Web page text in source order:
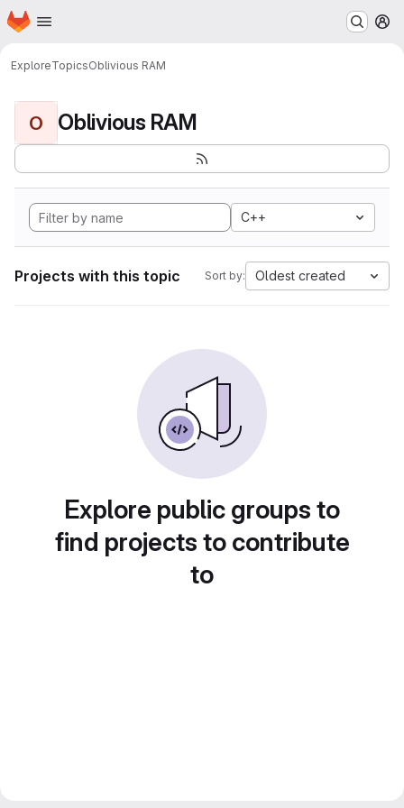
Skip to main content
Homepage
ExploreTopicsOblivious RAM
O Oblivious RAM
C++
Projects with this topic Sort by: Oldest created
Explore public groups to
find projects to contribute
to